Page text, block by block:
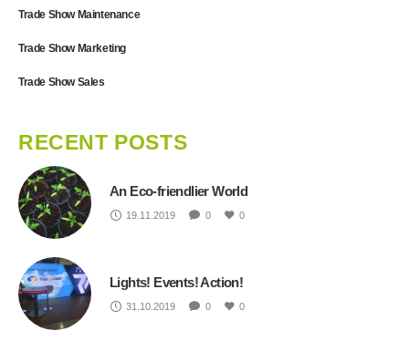
Trade Show Maintenance
Trade Show Marketing
Trade Show Sales
RECENT POSTS
An Eco-friendlier World
19.11.2019 0 0
Lights! Events! Action!
31.10.2019 0 0